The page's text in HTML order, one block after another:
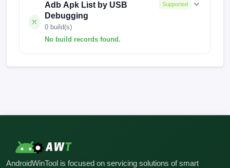
Adb Apk List by USB
Debugging
0 build(s)
No build records found.
Supported
No build records found for this operation.
AndroidWinTool is focused on servicing solutions of smart